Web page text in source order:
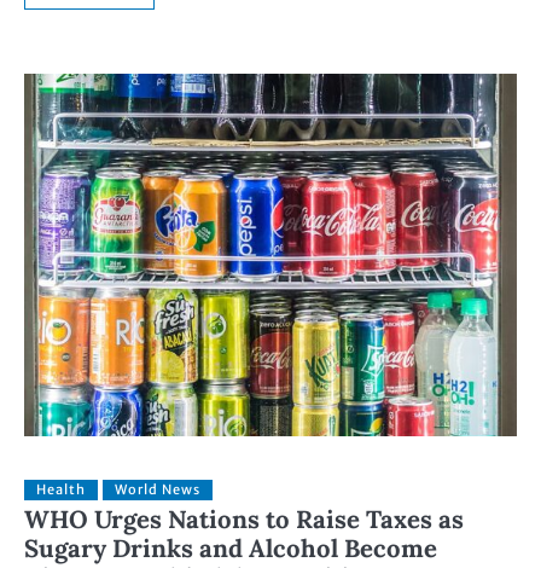
Health World News
WHO Urges Nations to Raise Taxes as
Sugary Drinks and Alcohol Become